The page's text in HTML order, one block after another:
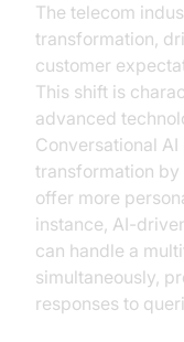
The telecom
transformation,
customer
This shift is
advanced
Conversational
transformation
offer more
instance, AI-
can handle a
simultaneously,
responses to